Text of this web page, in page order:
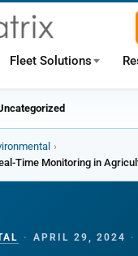
Fleet Solutions
›
· APRIL 29, 2024 ·